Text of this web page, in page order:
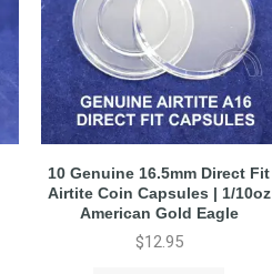
10 Genuine 16.5mm Direct Fit
Airtite Coin Capsules | 1/10oz
American Gold Eagle
$12.95